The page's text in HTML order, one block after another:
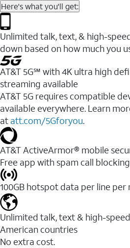
Here's what you'll get:
Unlimited talk, text, & high-
down based on how much you
AT&T 5G℠ with 4K ultra high
streaming available
AT&T 5G requires compatible
available everywhere. Learn
at att.com/5Gforyou.​
AT&T ActiveArmor® mobile
Free app with spam call
100GB hotspot data per line per
Unlimited talk, text & high-
American countries
No extra cost.